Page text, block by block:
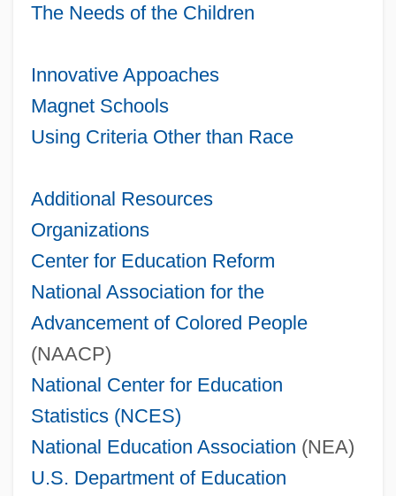
The Needs of the Children
Innovative Appoaches
Magnet Schools
Using Criteria Other than Race
Additional Resources
Organizations
Center for Education Reform
National Association for the
Advancement of Colored People
(NAACP)
National Center for Education
Statistics (NCES)
National Education Association (NEA)
U.S. Department of Education